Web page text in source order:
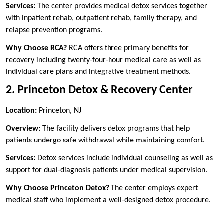
Services: The center provides medical detox services together
with inpatient rehab, outpatient rehab, family therapy, and
relapse prevention programs.
Why Choose RCA? RCA offers three primary benefits for
recovery including twenty-four-hour medical care as well as
individual care plans and integrative treatment methods.
2. Princeton Detox & Recovery Center
Location: Princeton, NJ
Overview: The facility delivers detox programs that help
patients undergo safe withdrawal while maintaining comfort.
Services: Detox services include individual counseling as well as
support for dual-diagnosis patients under medical supervision.
Why Choose Princeton Detox? The center employs expert
medical staff who implement a well-designed detox procedure.